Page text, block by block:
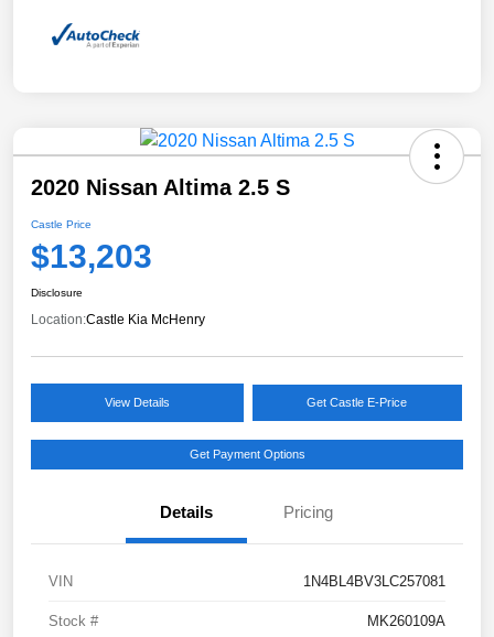
2020 Nissan Altima 2.5 S
Castle Price
$13,203
Disclosure
Location:Castle Kia McHenry
View Details Get Castle E-Price
Get Payment Options
Details Pricing
VIN 1N4BL4BV3LC257081
Stock # MK260109A